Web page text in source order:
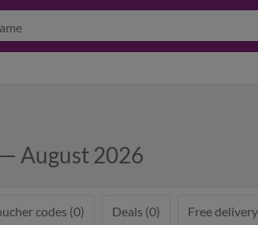
August 2026
codes (0) Deals (0) Free